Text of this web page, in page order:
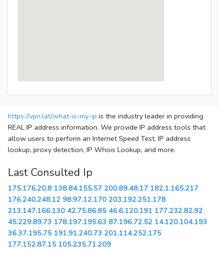
https://vpn.lat/what-is-my-ip is the industry leader in providing
REAL IP address information. We provide IP address tools that
allow users to perform an Internet Speed Test, IP address
lookup, proxy detection, IP Whois Lookup, and more.
Last Consulted Ip
175.176.20.8 138.84.155.57 200.89.48.17 182.1.165.217
176.240.248.12 98.97.12.170 203.192.251.178
213.147.166.130 42.75.86.85 46.6.120.191 177.232.82.92
45.229.89.73 178.197.195.63 87.196.72.52 14.120.104.193
36.37.195.75 191.91.240.73 201.114.252.175
177.152.87.15 105.235.71.209